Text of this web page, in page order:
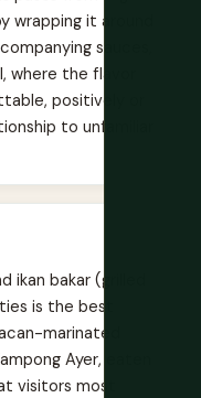
it around
sauces,
where the flavor
positively or
to unfamiliar
ikan bakar (grilled
is the best
marinated
Ayer, eaten
visitors most